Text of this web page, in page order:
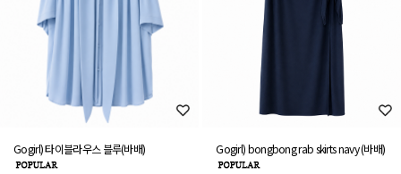
Gogirl) 타이블라우스 블루(바배) Gogirl) bongbong rab skirts navy (바배)